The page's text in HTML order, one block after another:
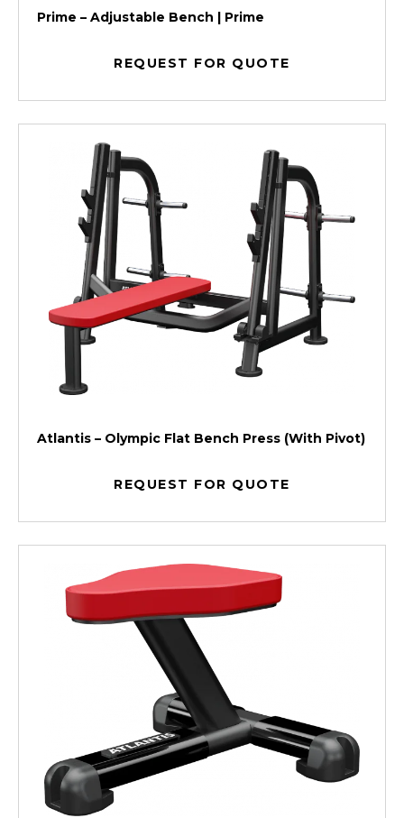
Prime – Adjustable Bench | Prime
REQUEST FOR QUOTE
Atlantis – Olympic Flat Bench Press (With Pivot)
REQUEST FOR QUOTE